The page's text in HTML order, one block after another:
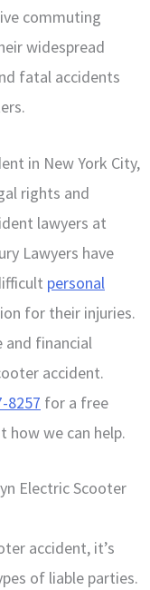
commuting
widespread
fatal accidents
in New York City,
rights and
lawyers at
Lawyers have
personal
for their injuries.
financial
accident.
8257 for a free
how we can help.
Electric Scooter
accident, it’s
of liable parties.